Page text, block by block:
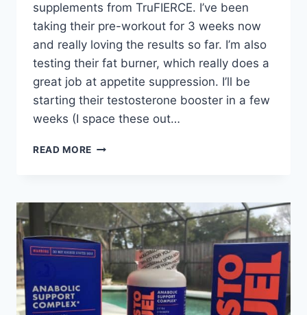
supplements from TruFIERCE. I’ve been
taking their pre-workout for 3 weeks now
and really loving the results so far. I’m also
testing their fat burner, which really does a
great job at appetite suppression. I’ll be
starting their testosterone booster in a few
weeks (I space these out…
READ MORE TRUFIERCE:
MUSCLE
AND
GET
RIPPED